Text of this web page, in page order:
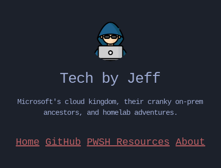
Tech by Jeff
Microsoft's cloud kingdom, their cranky on-prem
ancestors, and homelab adventures.
Home GitHub PWSH Resources About